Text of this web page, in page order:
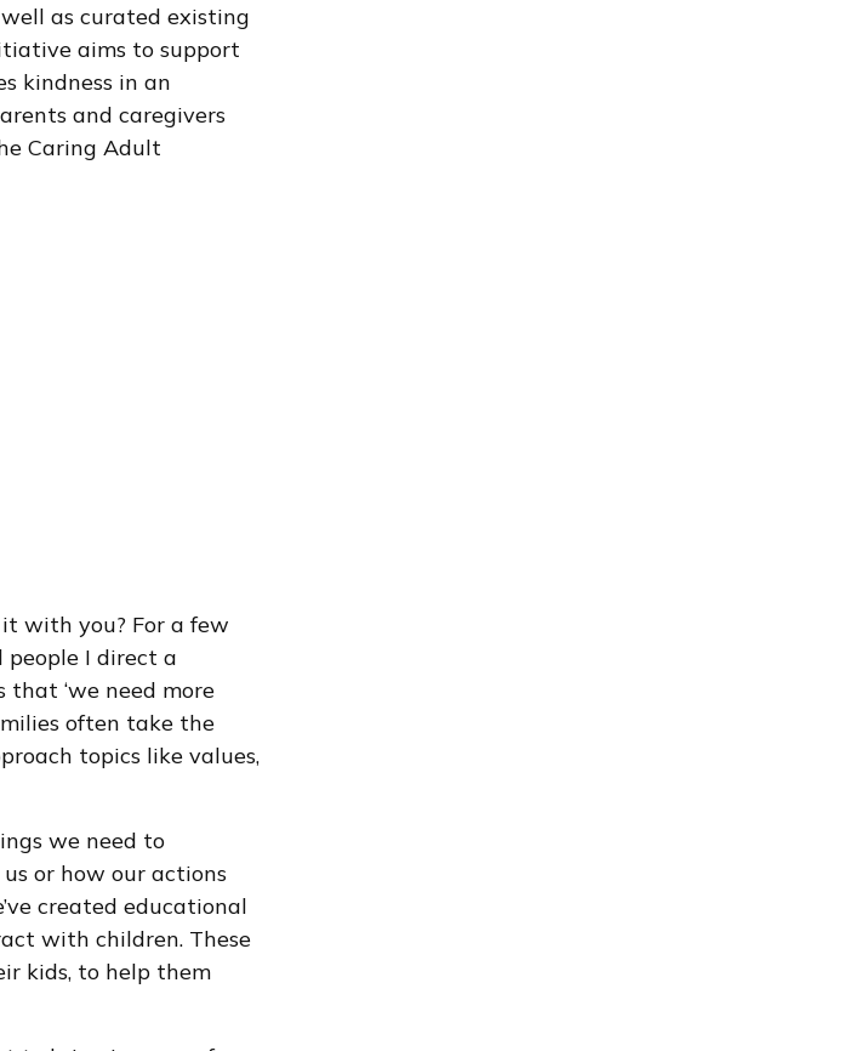
as curated existing
aims to support
kindness in an
and caregivers
Caring Adult
with you? For a few
people I direct a
‘we need more
often take the
topics like values,
we need to
or how our actions
created educational
with children. These
kids, to help them